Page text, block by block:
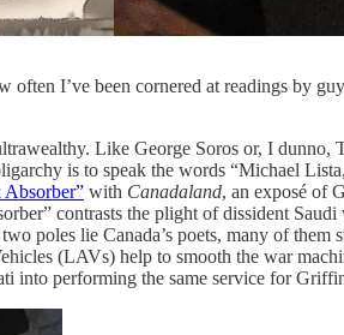
I’ve been cornered at readings by
Like George Soros or, I dunno,
is to speak the words “Michael
Absorber” with Canadaland, an exposé of
contrasts the plight of dissident
poles lie Canada’s poets, many of them
(LAVs) help to smooth the war
into performing the same service for